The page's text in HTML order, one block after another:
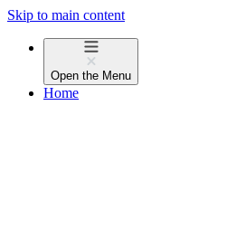
Skip to main content
Open the Menu
Home